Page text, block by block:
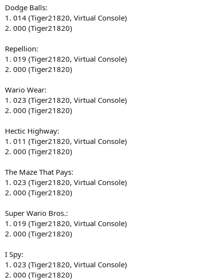
Dodge Balls:
1. 014 (Tiger21820, Virtual Console)
2. 000 (Tiger21820)
Repellion:
1. 019 (Tiger21820, Virtual Console)
2. 000 (Tiger21820)
Wario Wear:
1. 023 (Tiger21820, Virtual Console)
2. 000 (Tiger21820)
Hectic Highway:
1. 011 (Tiger21820, Virtual Console)
2. 000 (Tiger21820)
The Maze That Pays:
1. 023 (Tiger21820, Virtual Console)
2. 000 (Tiger21820)
Super Wario Bros.:
1. 019 (Tiger21820, Virtual Console)
2. 000 (Tiger21820)
I Spy:
1. 023 (Tiger21820, Virtual Console)
2. 000 (Tiger21820)